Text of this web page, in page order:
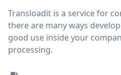
Transloadit is a service for
there are many ways
good use inside your
processing.